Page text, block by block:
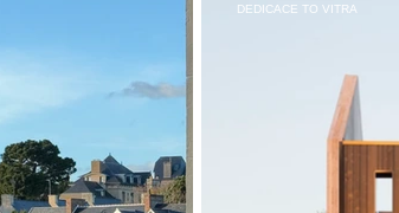
DEDICACE TO VITRA